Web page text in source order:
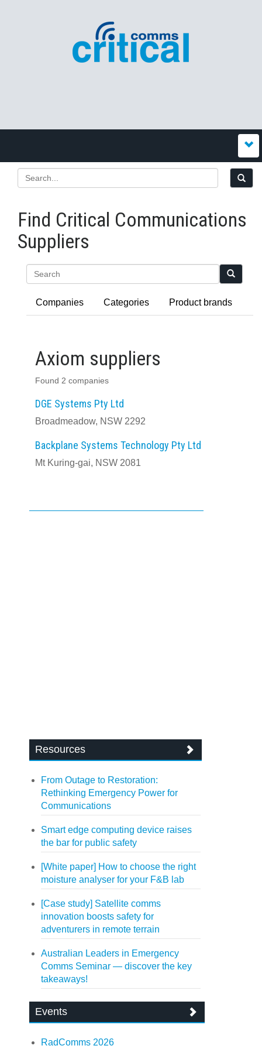
Find Critical Communications
Suppliers
Companies Categories Product brands
Axiom suppliers
Found 2 companies
DGE Systems Pty Ltd
Broadmeadow, NSW 2292
Backplane Systems Technology Pty Ltd
Mt Kuring-gai, NSW 2081
Resources
From Outage to Restoration:
Rethinking Emergency Power for
Communications
Smart edge computing device raises
the bar for public safety
[White paper] How to choose the right
moisture analyser for your F&B lab
[Case study] Satellite comms
innovation boosts safety for
adventurers in remote terrain
Australian Leaders in Emergency
Comms Seminar — discover the key
takeaways!
Events
RadComms 2026